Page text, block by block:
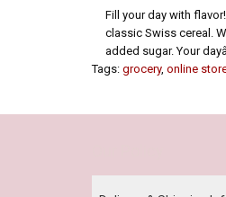
Fill your day with
classic Swiss cereal.
added sugar. Your
Tags: grocery, online